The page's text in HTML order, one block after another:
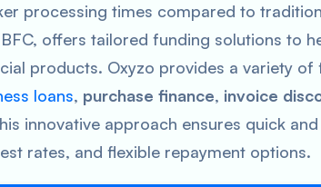
processing times compared to
offers tailored funding solutions to
products. Oxyzo provides a variety of
loans, purchase finance, invoice
innovative approach ensures quick
rates, and flexible repayment options.